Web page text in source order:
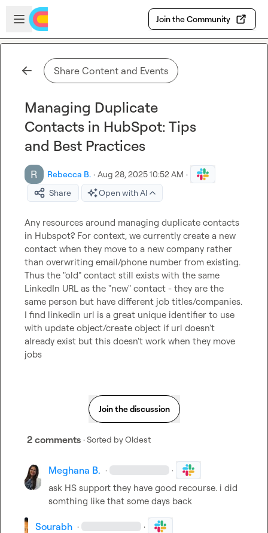
Skip to main content
Open sidebar
Join the Community
Share Content and Events
Managing Duplicate
Contacts in HubSpot: Tips
and Best Practices
Rebecca B. · Aug 28, 2025 10:52 AM ·
Share
Open with AI
Any resources around managing duplicate contacts
in Hubspot? For context, we currently create a new
contact when they move to a new company rather
than overwriting email/phone number from existing.
Thus the "old" contact still exists with the same
LinkedIn URL as the "new" contact - they are the
same person but have different job titles/companies.
I find linkedin url is a great unique identifier to use
with update object/create object if url doesn't
already exist but this doesn't work when they move
jobs
Join the discussion
2 comments · Sorted byOldest
Meghana B. · ·
ask HS support they have good recourse. i did
somthing like that some days back
Sourabh · ·